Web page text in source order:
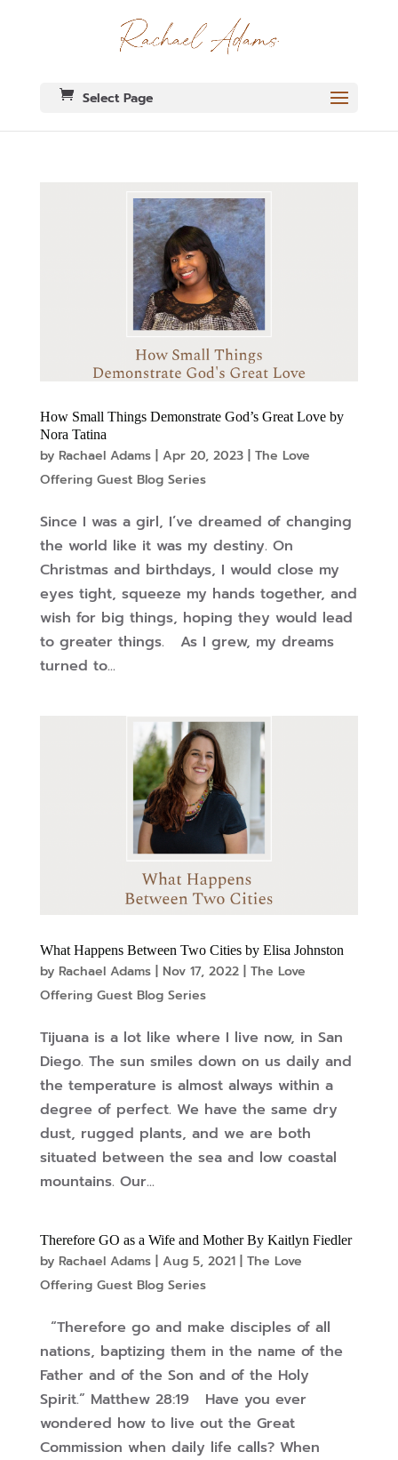
Select Page
How Small Things Demonstrate God’s Great Love by
Nora Tatina
by Rachael Adams| Apr 20, 2023| The Love
Offering Guest Blog Series
Since I was a girl, I’ve dreamed of changing
the world like it was my destiny. On
Christmas and birthdays, I would close my
eyes tight, squeeze my hands together, and
wish for big things, hoping they would lead
to greater things. As I grew, my dreams
turned to...
What Happens Between Two Cities by Elisa Johnston
by Rachael Adams| Nov 17, 2022| The Love
Offering Guest Blog Series
Tijuana is a lot like where I live now, in San
Diego. The sun smiles down on us daily and
the temperature is almost always within a
degree of perfect. We have the same dry
dust, rugged plants, and we are both
situated between the sea and low coastal
mountains. Our...
Therefore GO as a Wife and Mother By Kaitlyn Fiedler
by Rachael Adams| Aug 5, 2021| The Love
Offering Guest Blog Series
“Therefore go and make disciples of all
nations, baptizing them in the name of the
Father and of the Son and of the Holy
Spirit.” Matthew 28:19 Have you ever
wondered how to live out the Great
Commission when daily life calls? When